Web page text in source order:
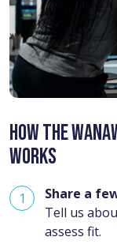
How the
Works
Share a
Tell us
assess fit.